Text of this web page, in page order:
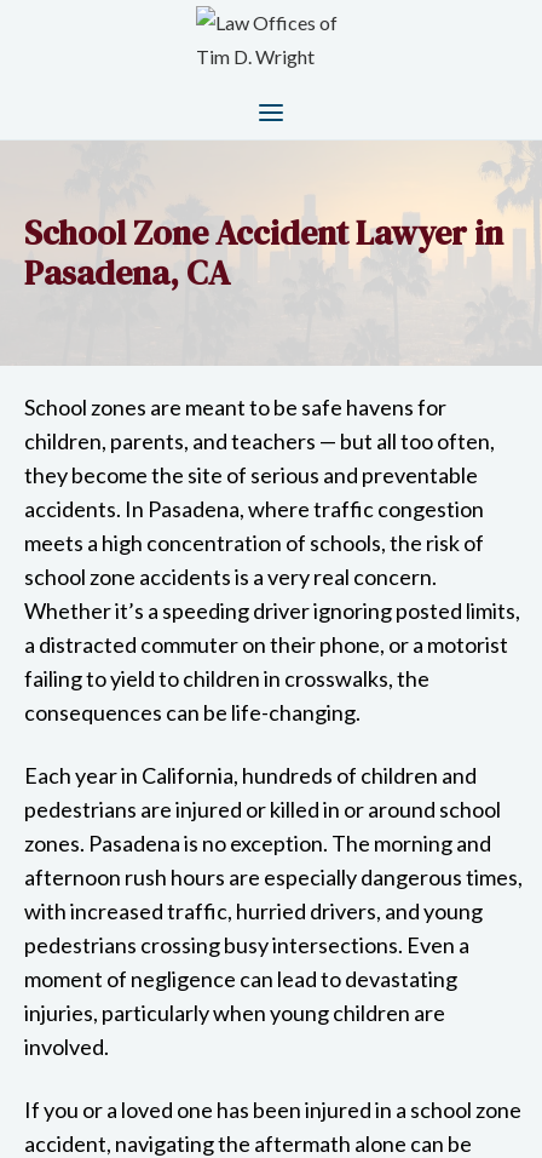
School Zone Accident Lawyer in
Pasadena, CA
School zones are meant to be safe havens for
children, parents, and teachers — but all too often,
they become the site of serious and preventable
accidents. In Pasadena, where traffic congestion
meets a high concentration of schools, the risk of
school zone accidents is a very real concern.
Whether it’s a speeding driver ignoring posted limits,
a distracted commuter on their phone, or a motorist
failing to yield to children in crosswalks, the
consequences can be life-changing.
Each year in California, hundreds of children and
pedestrians are injured or killed in or around school
zones. Pasadena is no exception. The morning and
afternoon rush hours are especially dangerous times,
with increased traffic, hurried drivers, and young
pedestrians crossing busy intersections. Even a
moment of negligence can lead to devastating
injuries, particularly when young children are
involved.
If you or a loved one has been injured in a school zone
accident, navigating the aftermath alone can be